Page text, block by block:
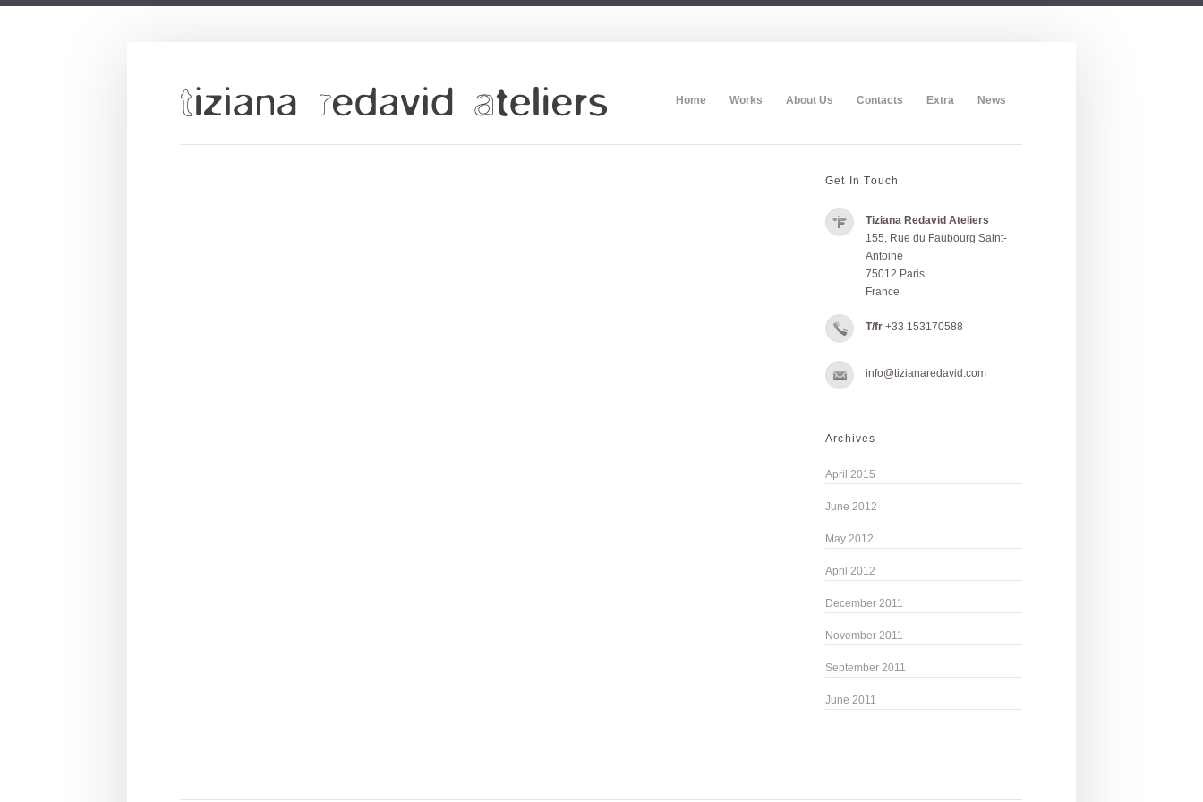
Home Works About Us Contacts Extra News
Get In Touch
Tiziana Redavid Ateliers
155, Rue du Faubourg Saint-
Antoine
75012 Paris
France
T/fr +33 153170588
info@tizianaredavid.com
Archives
April 2015
June 2012
May 2012
April 2012
December 2011
November 2011
September 2011
June 2011